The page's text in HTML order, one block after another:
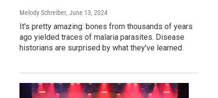
Melody Schreiber, June 13, 2024
It's pretty amazing: bones from thousands of years
ago yielded traces of malaria parasites. Disease
historians are surprised by what they've learned.